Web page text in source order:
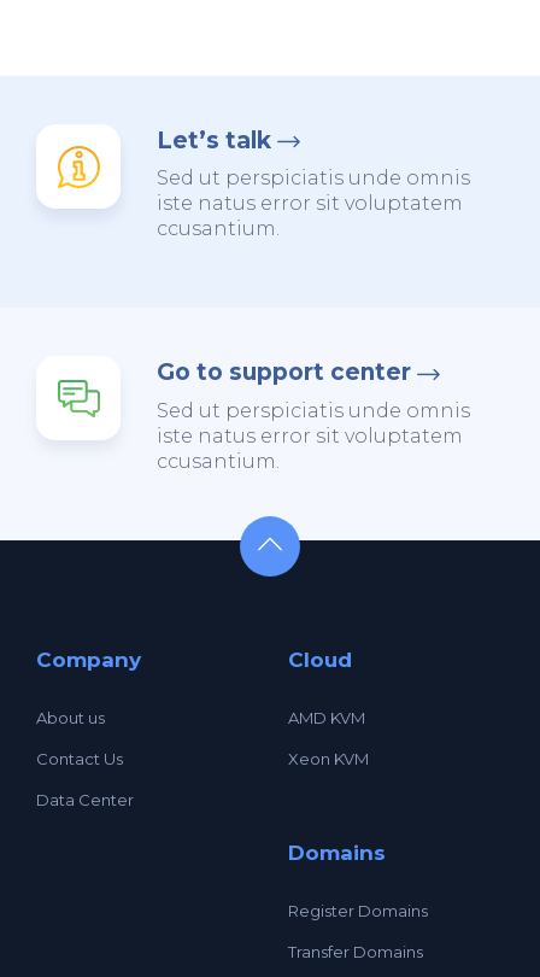
Let’s talk
Sed ut perspiciatis unde omnis
iste natus error sit voluptatem
ccusantium.
Go to support center
Sed ut perspiciatis unde omnis
iste natus error sit voluptatem
ccusantium.
Company
About us
Contact Us
Data Center
Cloud
AMD KVM
Xeon KVM
Domains
Register Domains
Transfer Domains